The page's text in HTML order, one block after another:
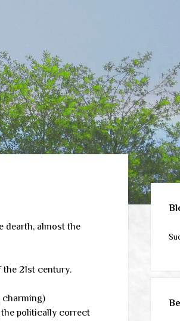
dearth, almost the
21st century.
charming)
politically correct